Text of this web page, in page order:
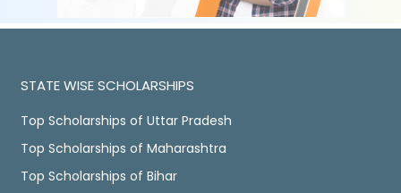
STATE WISE SCHOLARSHIPS
Top Scholarships of Uttar Pradesh
Top Scholarships of Maharashtra
Top Scholarships of Bihar